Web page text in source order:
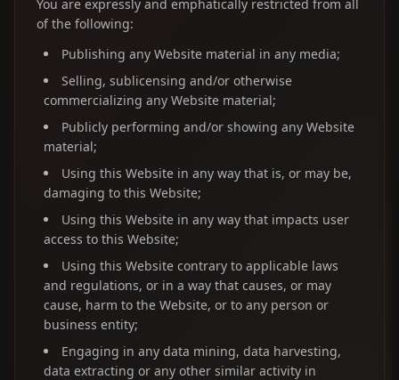
You are expressly and emphatically restricted from all
of the following:
Publishing any Website material in any media;
Selling, sublicensing and/or otherwise
commercializing any Website material;
Publicly performing and/or showing any Website
material;
Using this Website in any way that is, or may be,
damaging to this Website;
Using this Website in any way that impacts user
access to this Website;
Using this Website contrary to applicable laws
and regulations, or in a way that causes, or may
cause, harm to the Website, or to any person or
business entity;
Engaging in any data mining, data harvesting,
data extracting or any other similar activity in